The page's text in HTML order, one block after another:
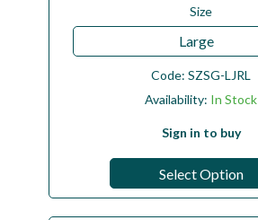
Size
Large
Code:SZSG-LJRL
Availability: In Stock
Sign in to buy
Select Option